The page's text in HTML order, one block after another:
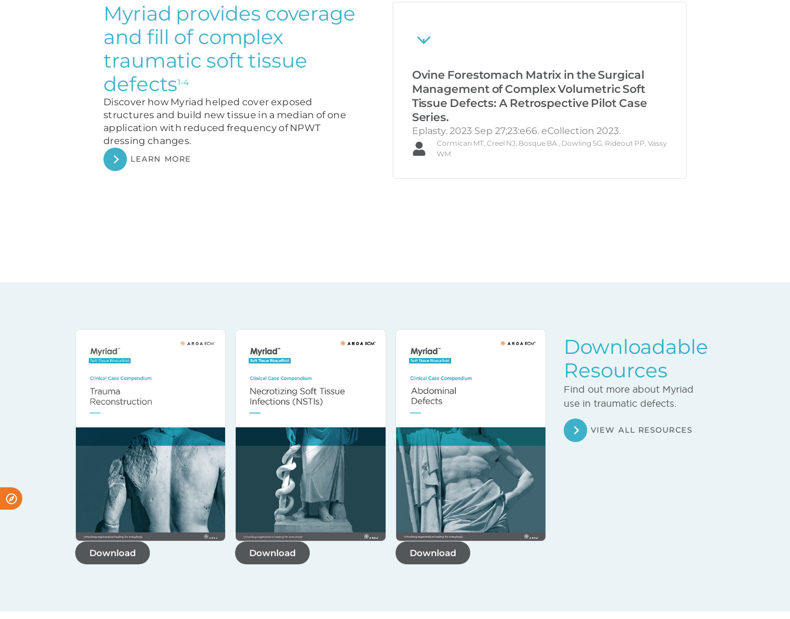
Myriad provides coverage
and fill of complex
traumatic soft tissue
defects1-4
Discover how Myriad helped cover exposed
structures and build new tissue in a median of one
application with reduced frequency of NPWT
dressing changes.
LEARN MORE
Ovine Forestomach Matrix in the Surgical
Management of Complex Volumetric Soft
Tissue Defects: A Retrospective Pilot Case
Series.
Eplasty. 2023 Sep 27;23:e66. eCollection 2023.
Cormican MT, Creel NJ, Bosque BA , Dowling SG, Rideout PP, Vassy
WM
Download Download Download
Downloadable
Resources
Find out more about Myriad
use in traumatic defects.
VIEW ALL RESOURCES